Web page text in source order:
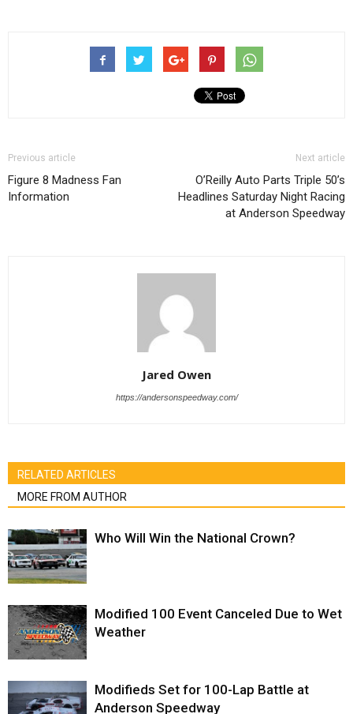
Previous article
Figure 8 Madness Fan
Information
Next article
O’Reilly Auto Parts Triple 50’s
Headlines Saturday Night Racing
at Anderson Speedway
Jared Owen
https://andersonspeedway.com/
RELATED ARTICLES
MORE FROM AUTHOR
Who Will Win the National Crown?
Modified 100 Event Canceled Due to Wet
Weather
Modifieds Set for 100-Lap Battle at
Anderson Speedway